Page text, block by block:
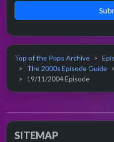
Top of the Pops Archive
The 2000s Episode Guide
19/11/2004 Episode
SITEMAP